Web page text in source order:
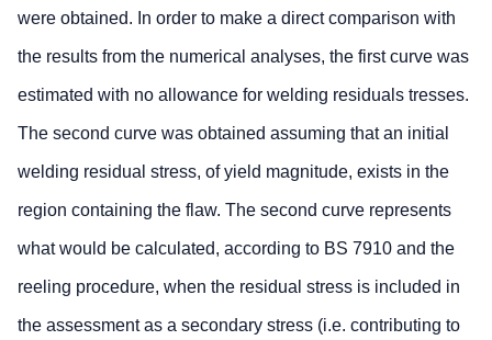
were obtained. In order to make a direct comparison with
the results from the numerical analyses, the first curve was
estimated with no allowance for welding residuals tresses.
The second curve was obtained assuming that an initial
welding residual stress, of yield magnitude, exists in the
region containing the flaw. The second curve represents
what would be calculated, according to BS 7910 and the
reeling procedure, when the residual stress is included in
the assessment as a secondary stress (i.e. contributing to